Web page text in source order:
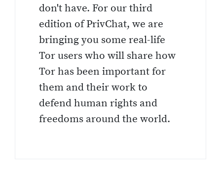
don't have. For our third
edition of PrivChat, we are
bringing you some real-life
Tor users who will share how
Tor has been important for
them and their work to
defend human rights and
freedoms around the world.